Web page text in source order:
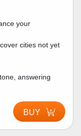
your
cities not yet
answering
BUY